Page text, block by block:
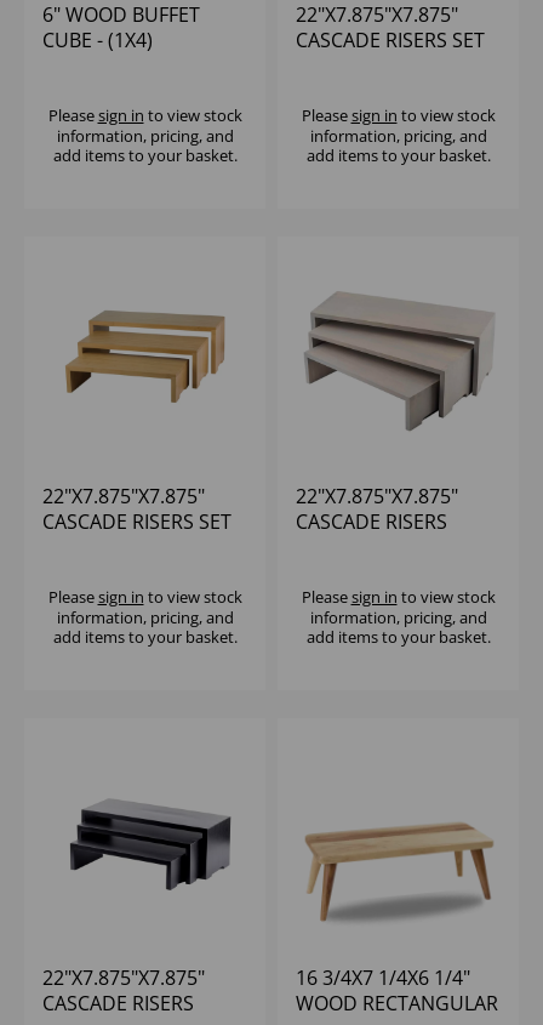
6" WOOD BUFFET
CUBE - (1X4)
Pleasesign in to view stock
information, pricing, and
add items to your basket.
22"X7.875"X7.875"
CASCADE RISERS SET
Pleasesign in to view stock
information, pricing, and
add items to your basket.
22"X7.875"X7.875"
CASCADE RISERS SET
Pleasesign in to view stock
information, pricing, and
add items to your basket.
22"X7.875"X7.875"
CASCADE RISERS
Pleasesign in to view stock
information, pricing, and
add items to your basket.
22"X7.875"X7.875"
CASCADE RISERS
16 3/4X7 1/4X6 1/4"
WOOD RECTANGULAR